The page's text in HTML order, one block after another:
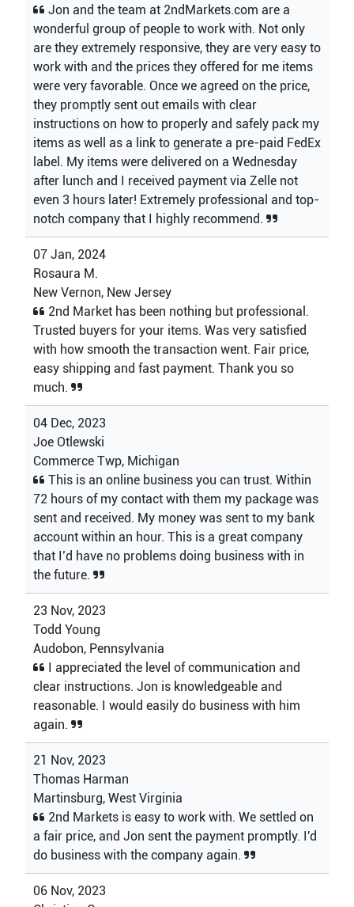
Jon and the team at 2ndMarkets.com are a
wonderful group of people to work with. Not only
are they extremely responsive, they are very easy to
work with and the prices they offered for me items
were very favorable. Once we agreed on the price,
they promptly sent out emails with clear
instructions on how to properly and safely pack my
items as well as a link to generate a pre-paid FedEx
label. My items were delivered on a Wednesday
after lunch and I received payment via Zelle not
even 3 hours later! Extremely professional and top-
notch company that I highly recommend.
07 Jan, 2024
Rosaura M.
New Vernon, New Jersey
2nd Market has been nothing but professional.
Trusted buyers for your items. Was very satisfied
with how smooth the transaction went. Fair price,
easy shipping and fast payment. Thank you so
much.
04 Dec, 2023
Joe Otlewski
Commerce Twp, Michigan
This is an online business you can trust. Within
72 hours of my contact with them my package was
sent and received. My money was sent to my bank
account within an hour. This is a great company
that I’d have no problems doing business with in
the future.
23 Nov, 2023
Todd Young
Audobon, Pennsylvania
I appreciated the level of communication and
clear instructions. Jon is knowledgeable and
reasonable. I would easily do business with him
again.
21 Nov, 2023
Thomas Harman
Martinsburg, West Virginia
2nd Markets is easy to work with. We settled on
a fair price, and Jon sent the payment promptly. I'd
do business with the company again.
06 Nov, 2023